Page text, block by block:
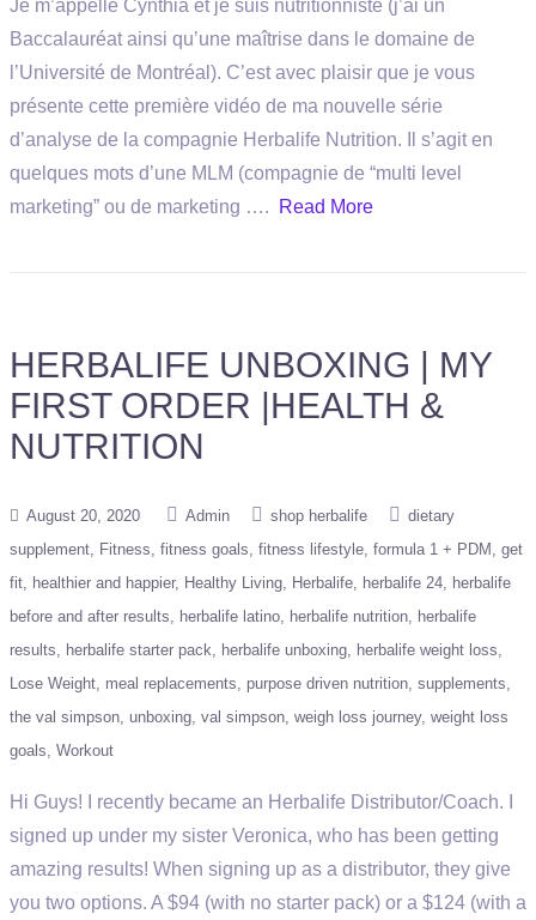
Je m’appelle Cynthia et je suis nutritionniste (j’ai un
Baccalauréat ainsi qu’une maîtrise dans le domaine de
l’Université de Montréal). C’est avec plaisir que je vous
présente cette première vidéo de ma nouvelle série
d’analyse de la compagnie Herbalife Nutrition. Il s’agit en
quelques mots d’une MLM (compagnie de “multi level
marketing” ou de marketing ….
Read More
HERBALIFE UNBOXING | MY
FIRST ORDER |HEALTH &
NUTRITION
August 20, 2020 Admin shop herbalife
dietary
supplement
Fitness fitness goals fitness lifestyle formula 1 + PDM
get
fit
healthier and happier Healthy Living Herbalife herbalife 24
herbalife
before and after results
herbalife latino herbalife nutrition
herbalife
results
herbalife starter pack herbalife unboxing
herbalife weight loss
Lose Weight meal replacements purpose driven nutrition supplements
the val simpson unboxing val simpson weigh loss journey weight loss
goals Workout
Hi Guys! I recently became an Herbalife Distributor/Coach. I
signed up under my sister Veronica, who has been getting
amazing results! When signing up as a distributor, they give
you two options. A $94 (with no starter pack) or a $124 (with a